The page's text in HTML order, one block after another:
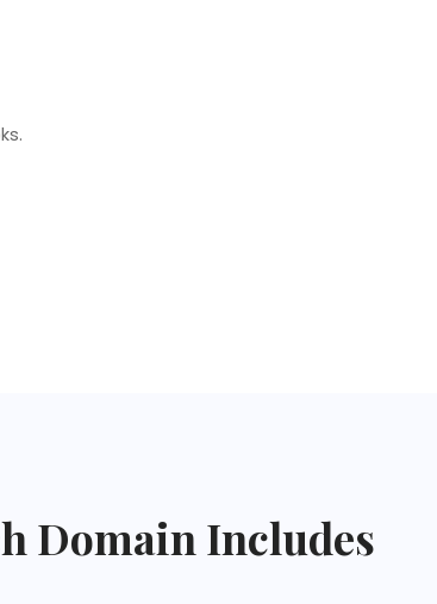
Domain Includes